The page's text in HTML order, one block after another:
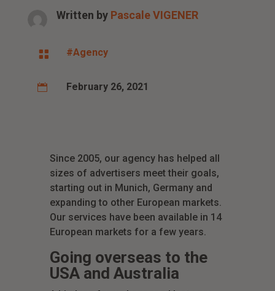
Written by Pascale VIGENER
 #Agency
 February 26, 2021
Since 2005, our agency has helped all
sizes of advertisers meet their goals,
starting out in Munich, Germany and
expanding to other European markets.
Our services have been available in 14
European markets for a few years.
Going overseas to the
USA and Australia